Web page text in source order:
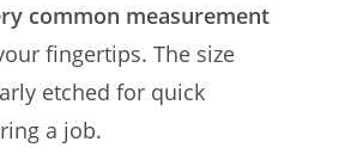
common measurement
fingertips. The size
etched for quick
a job.